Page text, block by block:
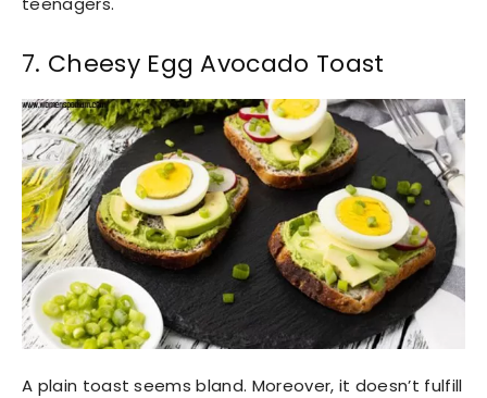
7. Cheesy Egg Avocado Toast
A plain toast seems bland. Moreover, it doesn’t fulfill